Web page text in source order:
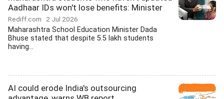
Aadhaar IDs won't lose benefits: Minister
Rediff.com 2 Jul 2026
Maharashtra School Education Minister Dada
Bhuse stated that despite 5.5 lakh students
having...
AI could erode India's outsourcing